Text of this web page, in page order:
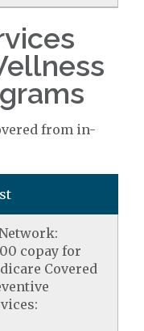
from in-
copay for
Covered